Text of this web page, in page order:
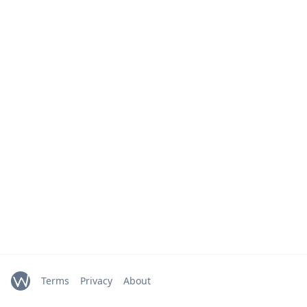
Terms Privacy About